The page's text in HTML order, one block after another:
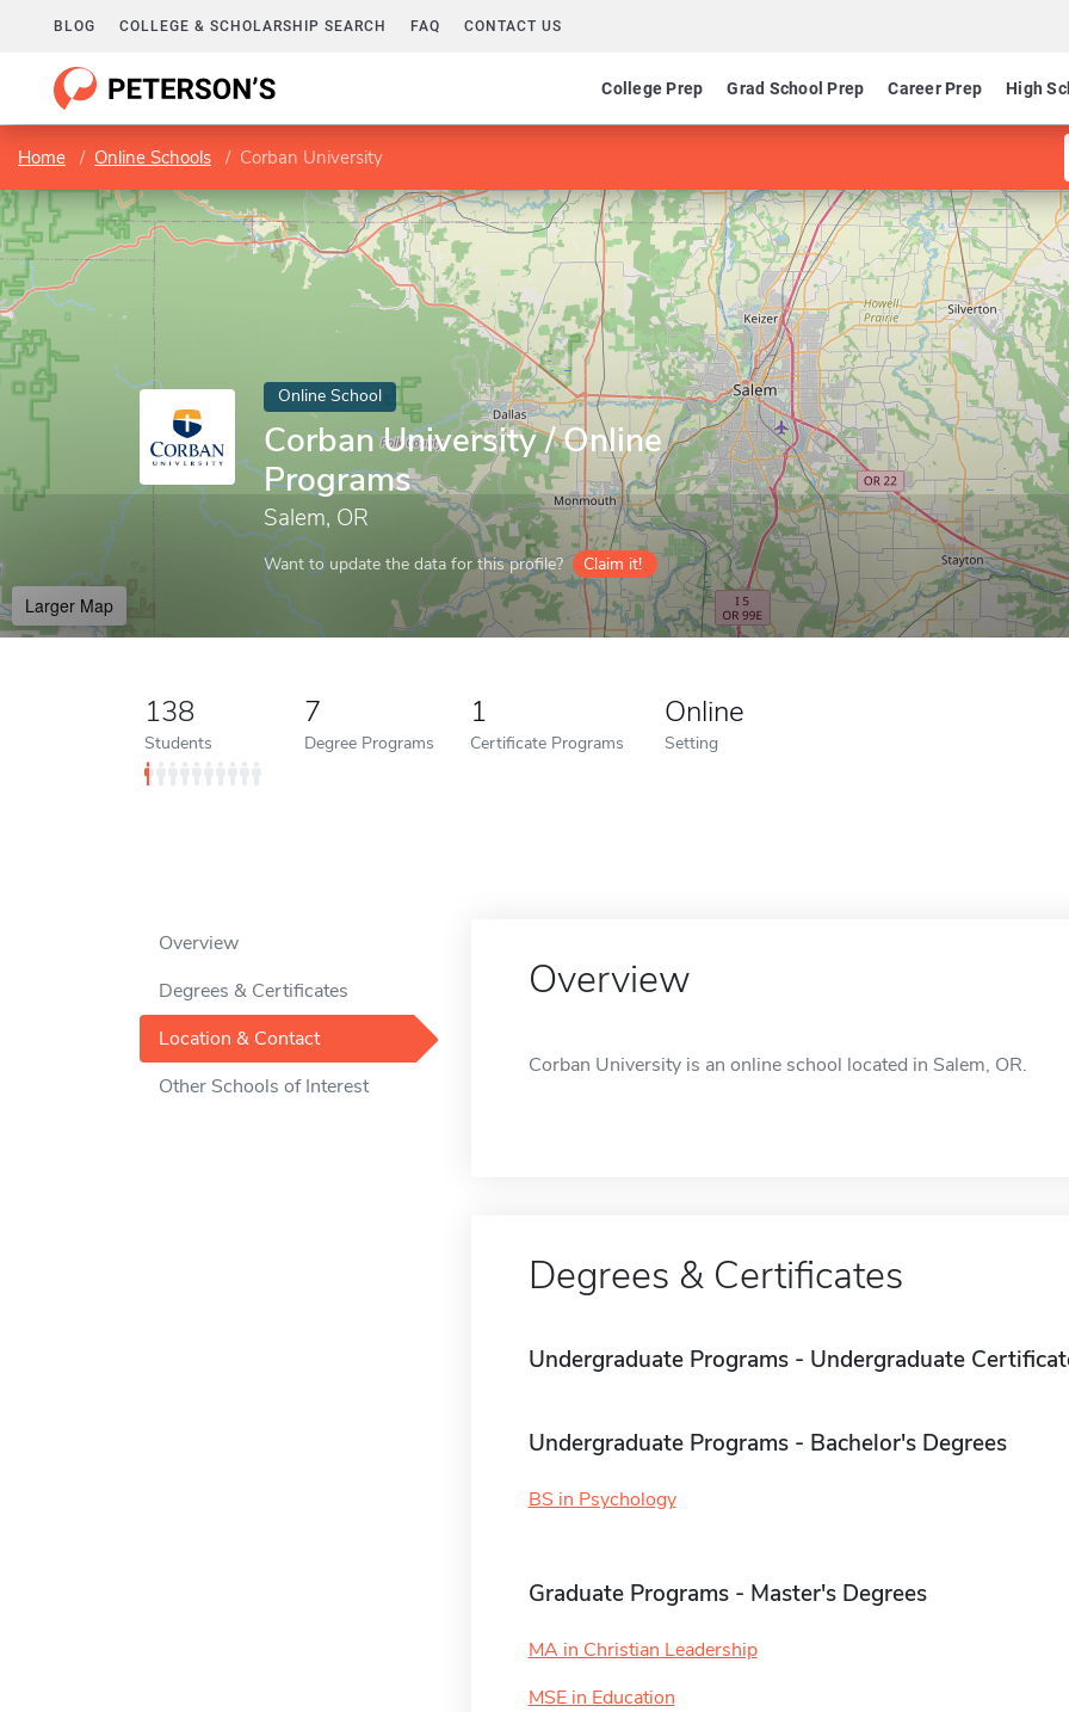
BLOG COLLEGE & SCHOLARSHIP SEARCH FAQ CONTACT US
College Prep Grad School Prep Career Prep High
Home Online Schools Corban University
Online School
Corban University / Online
Programs
Salem, OR
Want to update the data for this profile? Claim it!
Larger Map
138
Students
7
Degree Programs
1
Certificate Programs
Online
Setting
Overview
Degrees & Certificates
Location & Contact
Other Schools of Interest
Overview
Corban University is an online school located in Salem, OR.
Degrees & Certificates
Undergraduate Programs - Undergraduate
Undergraduate Programs - Bachelor's Degrees
BS in Psychology
Graduate Programs - Master's Degrees
MA in Christian Leadership
MSE in Education